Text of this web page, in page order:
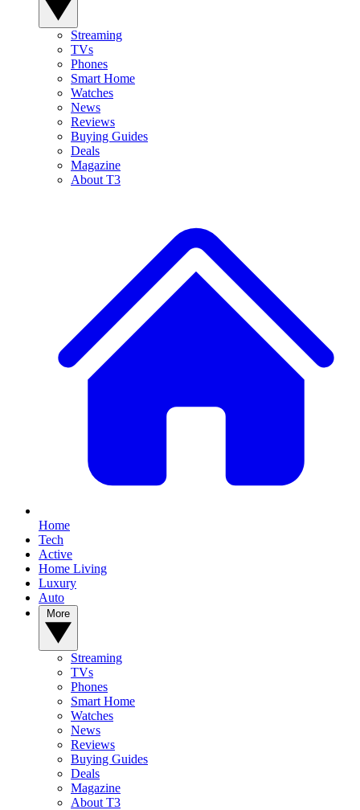
Streaming
TVs
Phones
Smart Home
Watches
News
Reviews
Buying Guides
Deals
Magazine
About T3
Home
Tech
Active
Home Living
Luxury
Auto
Streaming
TVs
Phones
Smart Home
Watches
News
Reviews
Buying Guides
Deals
Magazine
About T3